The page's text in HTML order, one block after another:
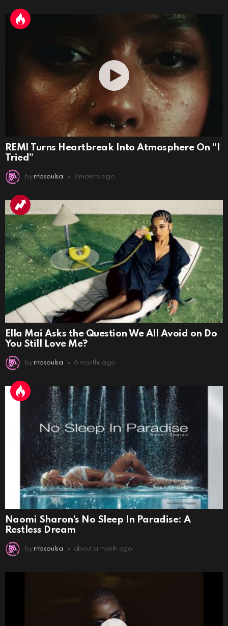
REMI Turns Heartbreak Into Atmosphere On “I
Tried”
by rnbsoulsa 3 months ago
Ella Mai Asks the Question We All Avoid on Do
You Still Love Me?
by rnbsoulsa 6 months ago
Naomi Sharon’s No Sleep In Paradise: A
Restless Dream
by rnbsoulsa about a month ago